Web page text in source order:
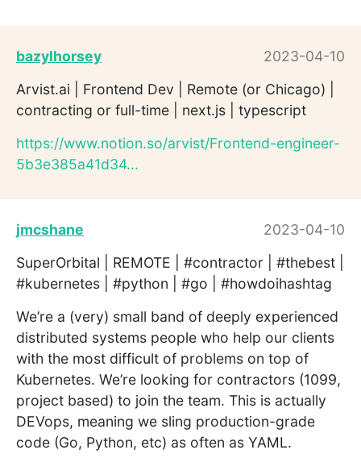
bazylhorsey
2023-04-10
Arvist.ai | Frontend Dev | Remote (or Chicago) |
contracting or full-time | next.js | typescript
https://www.notion.so/arvist/Frontend-engineer-
5b3e385a41d34...
jmcshane
2023-04-10
SuperOrbital | REMOTE | #contractor | #thebest |
#kubernetes | #python | #go | #howdoihashtag
We’re a (very) small band of deeply experienced
distributed systems people who help our clients
with the most difficult of problems on top of
Kubernetes. We’re looking for contractors (1099,
project based) to join the team. This is actually
DEVops, meaning we sling production-grade
code (Go, Python, etc) as often as YAML.